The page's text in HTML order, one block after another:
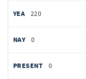
YEAS220
0
0